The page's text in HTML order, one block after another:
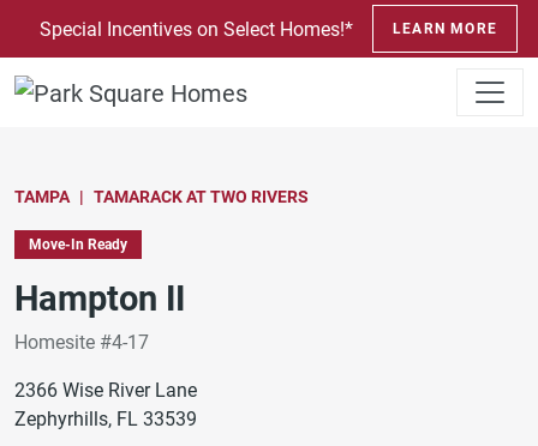
SKIP TO CONTENT
Special Incentives on Select Homes!* LEARN MORE
TAMPA TAMARACK AT TWO RIVERS
Move-In Ready
Hampton II
Homesite #4-17
2366 Wise River Lane
Zephyrhills, FL 33539